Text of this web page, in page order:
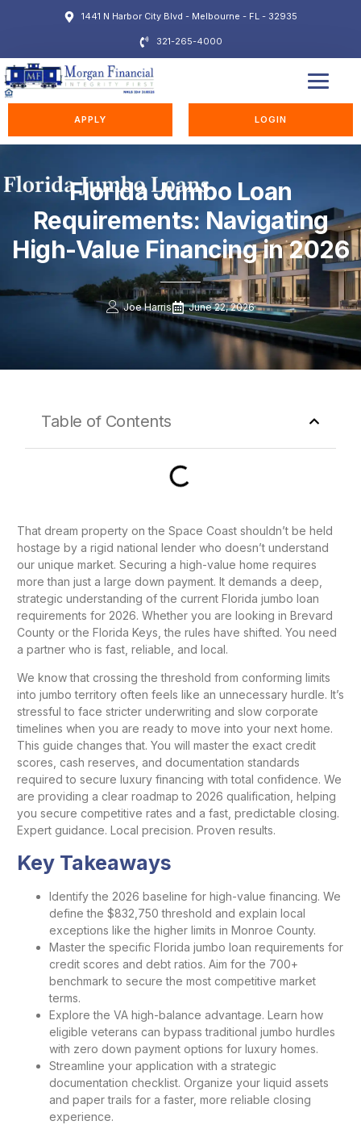
1441 N Harbor City Blvd - Melbourne - FL - 32935
321-265-4000
APPLY LOGIN
Florida Jumbo Loan
Requirements: Navigating
High-Value Financing in 2026
Joe Harris June 22, 2026
Table of Contents
That dream property on the Space Coast shouldn’t be held
hostage by a rigid national lender who doesn’t understand
our unique market. Securing a high-value home requires
more than just a large down payment. It demands a deep,
strategic understanding of the current Florida jumbo loan
requirements for 2026. Whether you are looking in Brevard
County or the Florida Keys, the rules have shifted. You need
a partner who is fast, reliable, and local.
We know that crossing the threshold from conforming limits
into jumbo territory often feels like an unnecessary hurdle. It’s
stressful to face stricter underwriting and slow corporate
timelines when you are ready to move into your next home.
This guide changes that. You will master the exact credit
scores, cash reserves, and documentation standards
required to secure luxury financing with total confidence. We
are providing a clear roadmap to 2026 qualification, helping
you secure competitive rates and a fast, predictable closing.
Expert guidance. Local precision. Proven results.
Key Takeaways
Identify the 2026 baseline for high-value financing. We
define the $832,750 threshold and explain local
exceptions like the higher limits in Monroe County.
Master the specific Florida jumbo loan requirements for
credit scores and debt ratios. Aim for the 700+
benchmark to secure the most competitive market
terms.
Explore the VA high-balance advantage. Learn how
eligible veterans can bypass traditional jumbo hurdles
with zero down payment options for luxury homes.
Streamline your application with a strategic
documentation checklist. Organize your liquid assets
and paper trails for a faster, more reliable closing
experience.